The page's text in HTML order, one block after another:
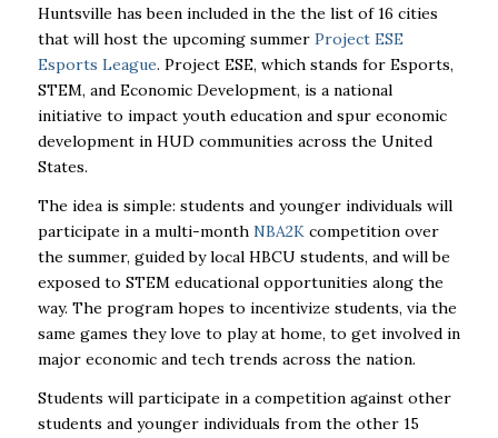
Huntsville has been included in the the list of 16 cities
that will host the upcoming summer Project ESE
Esports League. Project ESE, which stands for Esports,
STEM, and Economic Development, is a national
initiative to impact youth education and spur economic
development in HUD communities across the United
States.
The idea is simple: students and younger individuals will
participate in a multi-month NBA2Kcompetition over
the summer, guided by local HBCU students, and will be
exposed to STEM educational opportunities along the
way. The program hopes to incentivize students, via the
same games they love to play at home, to get involved in
major economic and tech trends across the nation.
Students will participate in a competition against other
students and younger individuals from the other 15